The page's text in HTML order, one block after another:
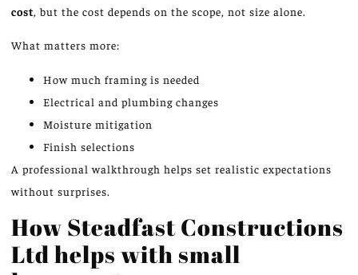
cost, but the cost depends on the scope, not size alone.
What matters more:
How much framing is needed
Electrical and plumbing changes
Moisture mitigation
Finish selections
A professional walkthrough helps set realistic expectations
without surprises.
How Steadfast Constructions
Ltd helps with small